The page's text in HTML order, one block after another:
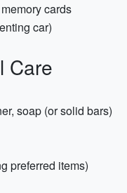
cards
car)
Care
soap (or solid bars)
preferred items)